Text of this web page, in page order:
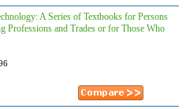
A Series of Textbooks for Persons
Professions and Trades or for Those Who